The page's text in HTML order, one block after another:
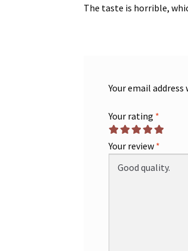
The taste is horrible,
Your email
Your rating *
Your review *